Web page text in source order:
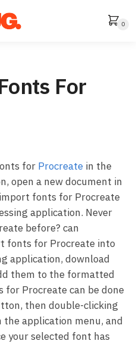
0
For
for Procreate in the
open a new document in
fonts for Procreate
application. Never
before? can
fonts for Procreate into
application, download
them to the formatted
Procreate can be done
then double-clicking
application menu, and
your selected font has